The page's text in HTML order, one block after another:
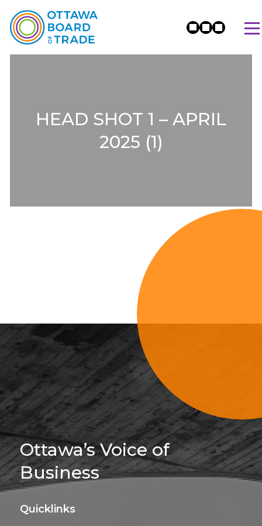
HEAD SHOT 1 – APRIL
2025 (1)
Sign Up For
Ottawa’s Voice of
Business
Quicklinks